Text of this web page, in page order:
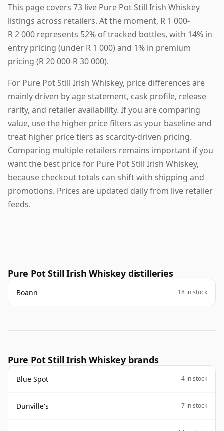
This page covers 73 live Pure Pot Still Irish Whiskey
listings across retailers. At the moment, R 1 000-
R 2 000 represents 52% of tracked bottles, with 14% in
entry pricing (under R 1 000) and 1% in premium
pricing (R 20 000-R 30 000).
For Pure Pot Still Irish Whiskey, price differences are
mainly driven by age statement, cask profile, release
rarity, and retailer availability. If you are comparing
value, use the higher price filters as your baseline and
treat higher price tiers as scarcity-driven pricing.
Comparing multiple retailers remains important if you
want the best price for Pure Pot Still Irish Whiskey,
because checkout totals can shift with shipping and
promotions. Prices are updated daily from live retailer
feeds.
Pure Pot Still Irish Whiskey distilleries
Boann 18 in stock
Pure Pot Still Irish Whiskey brands
Blue Spot 4 in stock
Dunville's 7 in stock